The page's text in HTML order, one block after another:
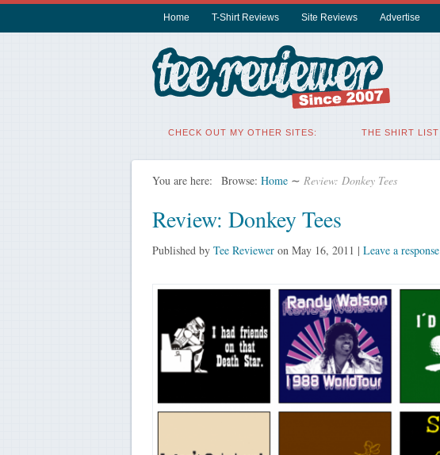
Home T-Shirt Reviews Site Reviews Advertise
CHECK OUT MY OTHER SITES: THE SHIRT LIST
You are here: Browse: Home ∼ Review: Donkey Tees
Review: Donkey Tees
Published by Tee Revieweron May 16, 2011 | Leave a response